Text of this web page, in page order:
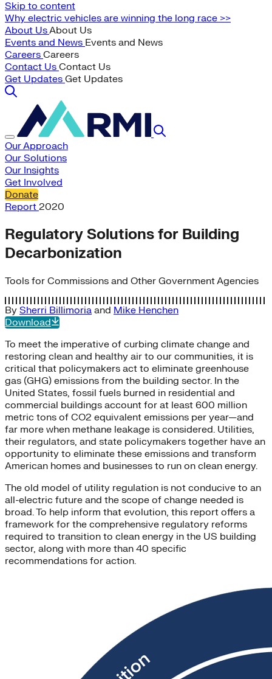
Skip to content
Why electric vehicles are winning the long race >>
About UsAbout Us
Events and News Events and News
Careers Careers
Contact Us Contact Us
Get Updates Get Updates
Our Approach
Our Solutions
Our Insights
Get Involved
Donate
Report 2020
Regulatory Solutions for Building
Decarbonization
Tools for Commissions and Other Government Agencies
By Sherri Billimoria and Mike Henchen
Download
To meet the imperative of curbing climate change and
restoring clean and healthy air to our communities, it is
critical that policymakers act to eliminate greenhouse
gas (GHG) emissions from the building sector. In the
United States, fossil fuels burned in residential and
commercial buildings account for at least 600 million
metric tons of CO2 equivalent emissions per year—and
far more when methane leakage is considered. Utilities,
their regulators, and state policymakers together have an
opportunity to eliminate these emissions and transform
American homes and businesses to run on clean energy.
The old model of utility regulation is not conducive to an
all-electric future and the scope of change needed is
broad. To help inform that evolution, this report offers a
framework for the comprehensive regulatory reforms
required to transition to clean energy in the US building
sector, along with more than 40 specific
recommendations for action.